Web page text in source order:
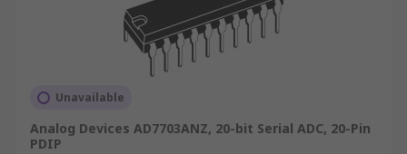
Unavailable
Analog Devices AD7703ANZ, 20-bit Serial ADC, 20-Pin
PDIP